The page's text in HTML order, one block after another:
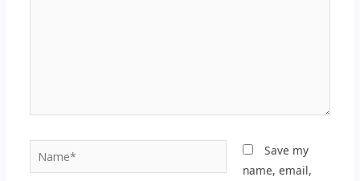
Save my
name, email,